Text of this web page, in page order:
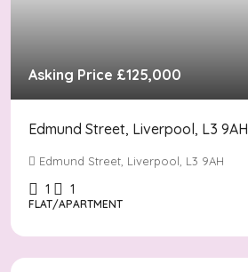
Asking Price £125,000
Edmund Street, Liverpool, L3 9AH
Edmund Street, Liverpool, L3 9AH
1 1
FLAT/APARTMENT